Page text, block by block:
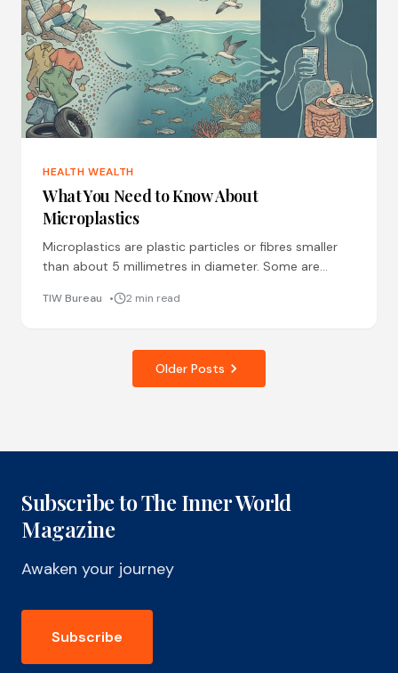
HEALTH WEALTH
What You Need to Know About
Microplastics
Microplastics are plastic particles or fibres smaller
than about 5 millimetres in diameter. Some are
or pellets used in
TIW Bureau 2 min read
Older Posts
Subscribe to The Inner World
Magazine
Awaken your journey
Subscribe